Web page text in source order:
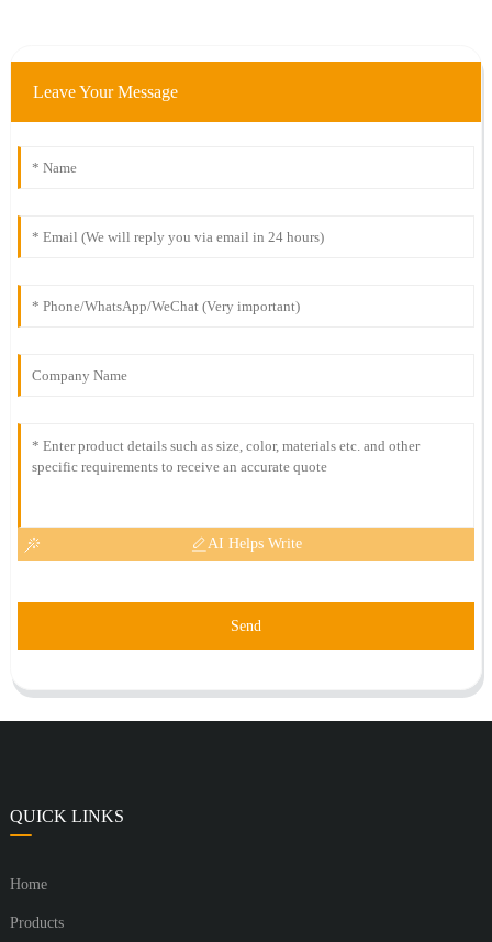
Leave Your Message
AI Helps Write
Send
QUICK LINKS
Home
Products